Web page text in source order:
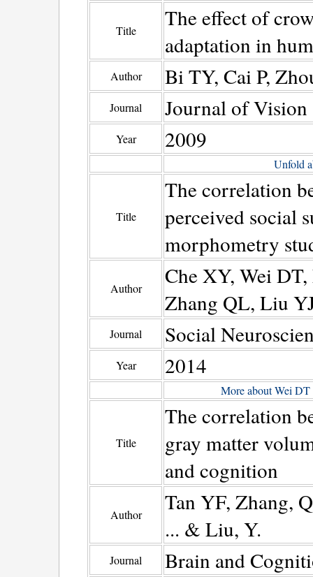
Title
The effect of
adaptation in
Author Bi TY, Cai P,
Journal Journal of Vision
Year 2009
Unfold
Title
The correlation
perceived social
morphometry
Author
Che XY, Wei
Zhang QL, Liu
Journal Social
Year 2014
More about Wei DT
Title
The correlation
gray matter
and cognition
Author
Tan YF, Zhang,
... & Liu, Y.
Journal Brain and